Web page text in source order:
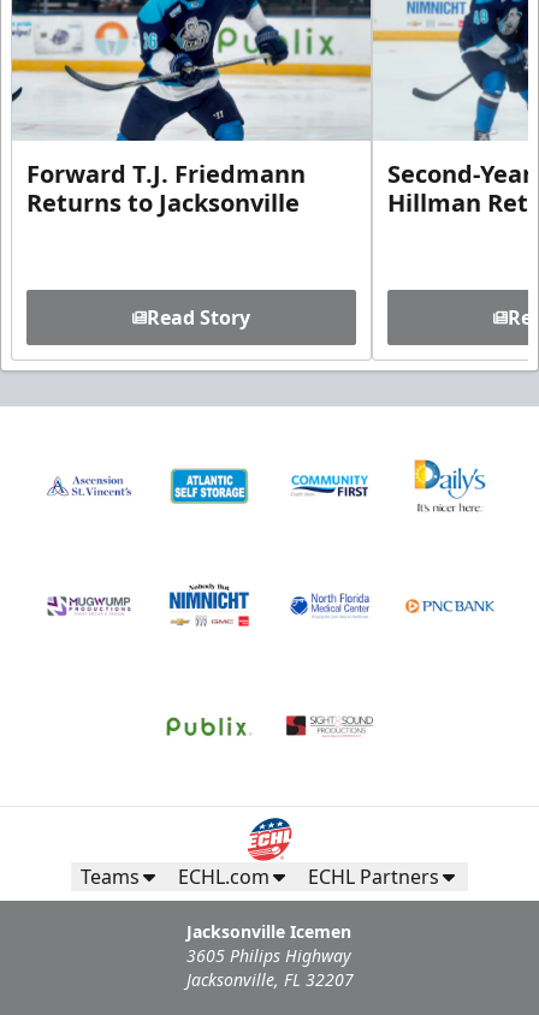
Forward T.J. Friedmann
Returns to Jacksonville
Read Story
Second-
Hillman
Teams ECHL.com ECHL Partners
Jacksonville Icemen
3605 Philips Highway
Jacksonville, FL 32207